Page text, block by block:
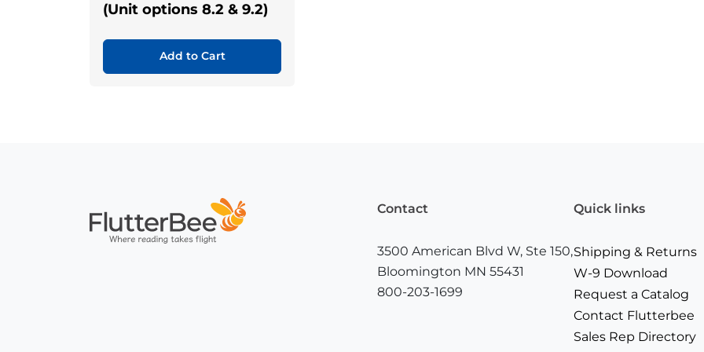
(Unit options 8.2 & 9.2)
Add to Cart
Contact
3500 American Blvd W, Ste 150,
Bloomington MN 55431
800-203-1699
Quick links
Shipping & Returns
W-9 Download
Request a Catalog
Contact Flutterbee
Sales Rep Directory